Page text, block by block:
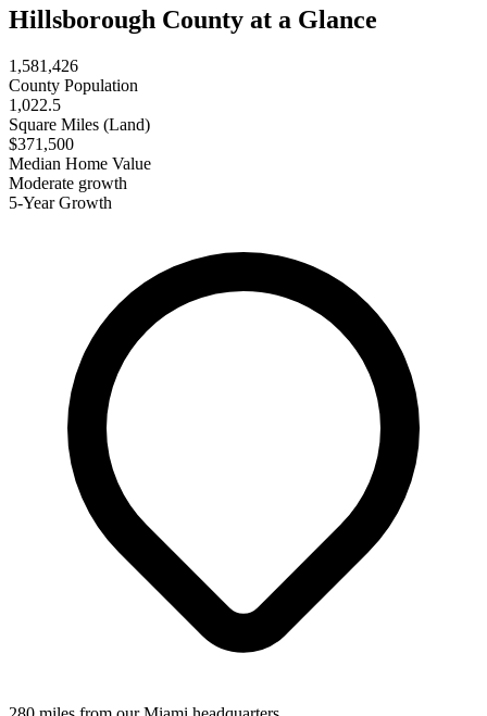
Hillsborough County at a Glance
1,581,426
County Population
1,022.5
Square Miles (Land)
$371,500
Median Home Value
Moderate growth
5-Year Growth